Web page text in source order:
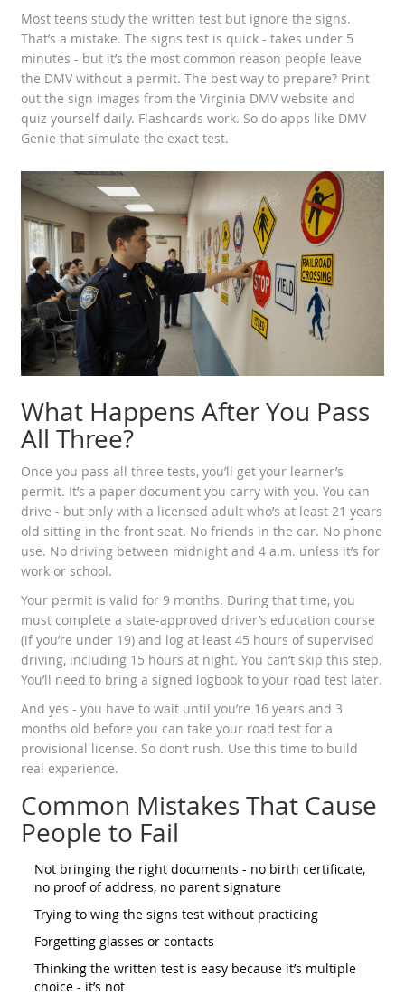
Most teens study the written test but ignore the signs.
That’s a mistake. The signs test is quick - takes under 5
minutes - but it’s the most common reason people leave
the DMV without a permit. The best way to prepare? Print
out the sign images from the Virginia DMV website and
quiz yourself daily. Flashcards work. So do apps like DMV
Genie that simulate the exact test.
What Happens After You Pass
All Three?
Once you pass all three tests, you’ll get your learner’s
permit. It’s a paper document you carry with you. You can
drive - but only with a licensed adult who’s at least 21 years
old sitting in the front seat. No friends in the car. No phone
use. No driving between midnight and 4 a.m. unless it’s for
work or school.
Your permit is valid for 9 months. During that time, you
must complete a state-approved driver’s education course
(if you’re under 19) and log at least 45 hours of supervised
driving, including 15 hours at night. You can’t skip this step.
You’ll need to bring a signed logbook to your road test later.
And yes - you have to wait until you’re 16 years and 3
months old before you can take your road test for a
provisional license. So don’t rush. Use this time to build
real experience.
Common Mistakes That Cause
People to Fail
Not bringing the right documents - no birth certificate,
no proof of address, no parent signature
Trying to wing the signs test without practicing
Forgetting glasses or contacts
Thinking the written test is easy because it’s multiple
choice - it’s not